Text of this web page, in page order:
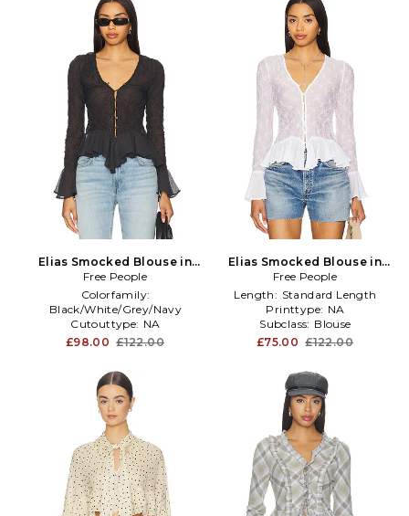
Elias Smocked Blouse in
Black
Free People
Colorfamily:
Black/White/Grey/Navy
Cutouttype: NA
Details:Ruffles
£98.00 £122.00
Elias Smocked Blouse in
Ivory
Free People
Length: Standard Length
Printtype: NA
Subclass: Blouse
£75.00 £122.00